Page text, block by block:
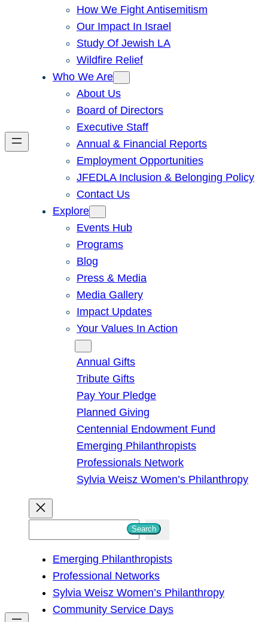
How We Fight Antisemitism
Our Impact In Israel
Study Of Jewish LA
Wildfire Relief
Who We Are
About Us
Board of Directors
Executive Staff
Annual & Financial Reports
Employment Opportunities
JFEDLA Inclusion & Belonging Policy
Contact Us
Explore
Events Hub
Programs
Blog
Press & Media
Media Gallery
Impact Updates
Your Values In Action
Annual Gifts
Tribute Gifts
Pay Your Pledge
Planned Giving
Centennial Endowment Fund
Emerging Philanthropists
Professionals Network
Sylvia Weisz Women’s Philanthropy
h
Search
Emerging Philanthropists
Professional Networks
Sylvia Weisz Women’s Philanthropy
Community Service Days